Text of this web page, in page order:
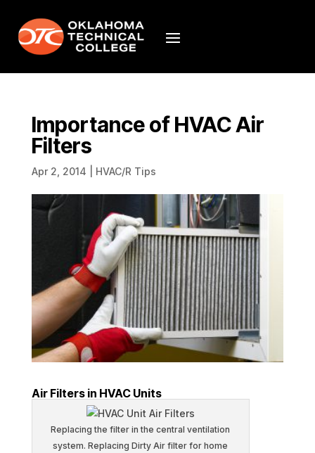
Importance of HVAC Air
Filters
Apr 2, 2014 HVAC/R Tips
Air Filters in HVAC Units
Replacing the filter in the central ventilation
system. Replacing Dirty Air filter for home